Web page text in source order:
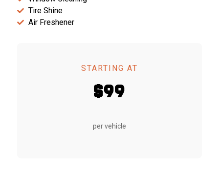
Tire Shine
Air Freshener
STARTING AT
$99
per vehicle